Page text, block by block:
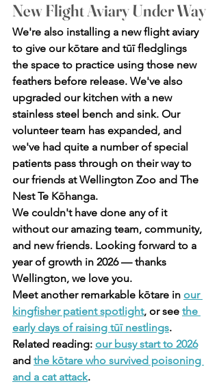
New Flight Aviary Under Way
We're also installing a new flight aviary
to give our kōtare and tūī fledglings
the space to practice using those new
feathers before release. We've also
upgraded our kitchen with a new
stainless steel bench and sink. Our
volunteer team has expanded, and
we've had quite a number of special
patients pass through on their way to
our friends at Wellington Zoo and The
Nest Te Kōhanga.
We couldn't have done any of it
without our amazing team, community,
and new friends. Looking forward to a
year of growth in 2026 — thanks
Wellington, we love you.
Meet another remarkable kōtare in our
kingfisher patient spotlight, or see the
early days of raising tūī nestlings.
Related reading: our busy start to 2026
and the kōtare who survived poisoning
and a cat attack.